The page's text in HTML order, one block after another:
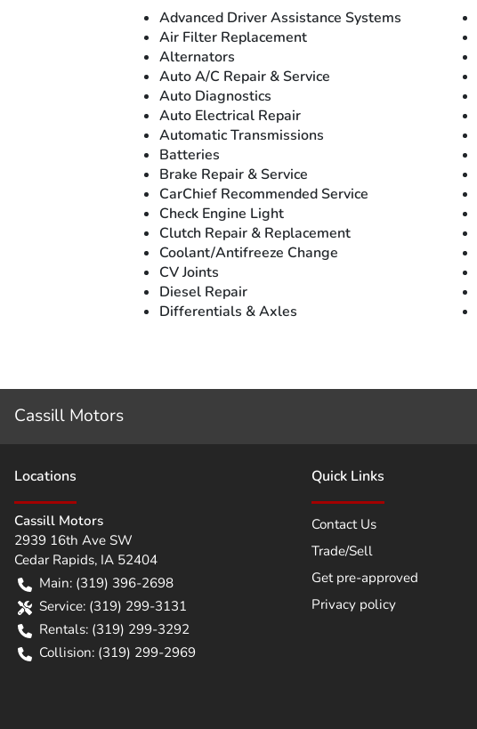
Advanced Driver Assistance Systems
Air Filter Replacement
Alternators
Auto A/C Repair & Service
Auto Diagnostics
Auto Electrical Repair
Automatic Transmissions
Batteries
Brake Repair & Service
CarChief Recommended Service
Check Engine Light
Clutch Repair & Replacement
Coolant/Antifreeze Change
CV Joints
Diesel Repair
Differentials & Axles
Cassill Motors
Locations
Cassill Motors
2939 16th Ave SW
Cedar Rapids, IA 52404
Main: (319) 396-2698
Service: (319) 299-3131
Rentals: (319) 299-3292
Collision: (319) 299-2969
Quick Links
Contact Us
Trade/Sell
Get pre-approved
Privacy policy